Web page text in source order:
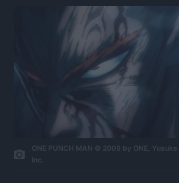
ONE PUNCH MAN © 2009 by ONE,
Inc.